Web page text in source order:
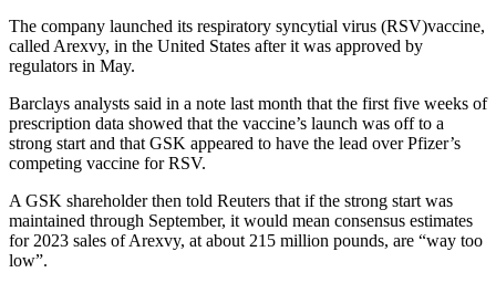
The company launched its respiratory syncytial virus (RSV)vaccine,
called Arexvy, in the United States after it was approved by
regulators in May.
Barclays analysts said in a note last month that the first five weeks of
prescription data showed that the vaccine’s launch was off to a
strong start and that GSK appeared to have the lead over Pfizer’s
competing vaccine for RSV.
A GSK shareholder then told Reuters that if the strong start was
maintained through September, it would mean consensus estimates
for 2023 sales of Arexvy, at about 215 million pounds, are “way too
low”.